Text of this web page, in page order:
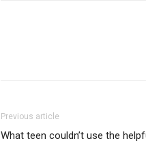
Previous article
What teen couldn’t use the